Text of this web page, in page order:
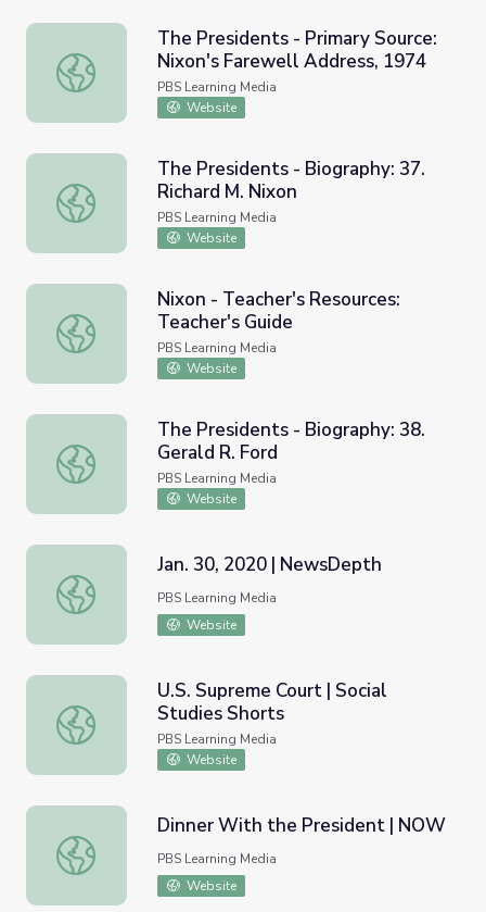
The Presidents - Primary Source: Nixon's Farewell
The Presidents - Primary Source:
Nixon's Farewell Address, 1974
PBS Learning Media
Website
The Presidents - Biography: 37. Richard M. Nixon
The Presidents - Biography: 37.
Richard M. Nixon
PBS Learning Media
Website
Nixon - Teacher's Resources: Teacher's Guide
Nixon - Teacher's Resources:
Teacher's Guide
PBS Learning Media
Website
The Presidents - Biography: 38. Gerald R. Ford
The Presidents - Biography: 38.
Gerald R. Ford
PBS Learning Media
Website
Jan. 30, 2020 | NewsDepth
Jan. 30, 2020 | NewsDepth
PBS Learning Media
Website
U.S. Supreme Court | Social Studies Shorts
U.S. Supreme Court | Social
Studies Shorts
PBS Learning Media
Website
Dinner With the President | NOW
Dinner With the President | NOW
PBS Learning Media
Website